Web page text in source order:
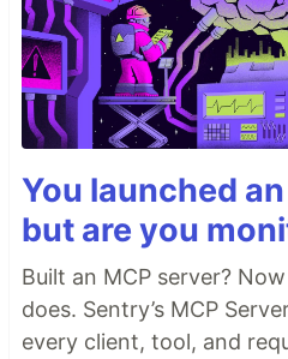
You launched
but are you
Built an MCP server?
does. Sentry’s MCP
every client, tool, and